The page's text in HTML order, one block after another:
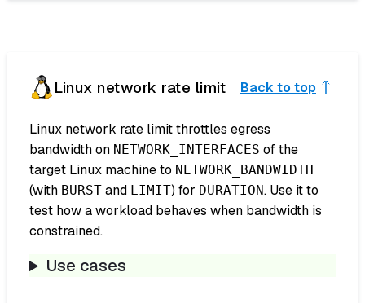
Linux network rate limit Back to top
Linux network rate limit throttles egress
bandwidth on NETWORK_INTERFACES of the
target Linux machine to NETWORK_BANDWIDTH
(with BURST and LIMIT) for DURATION. Use it to
test how a workload behaves when bandwidth is
constrained.
Use cases